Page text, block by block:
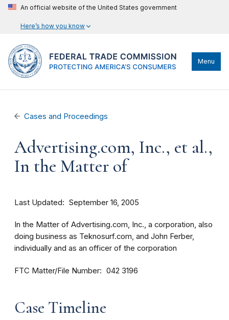
An official website of the United States government
Here’s how you know
Menu
Cases and Proceedings
Advertising.com, Inc., et al.,
In the Matter of
Last Updated September 16, 2005
In the Matter of Advertising.com, Inc., a corporation, also
doing business as Teknosurf.com, and John Ferber,
individually and as an officer of the corporation
FTC Matter/File Number 042 3196
Case Timeline